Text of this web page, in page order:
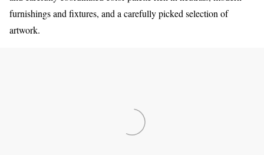
furnishings and fixtures, and a carefully picked selection of
artwork.